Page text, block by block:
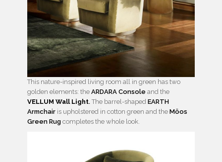
This nature-inspired living room all in green has two
golden elements: the ARDARA Console and the
VELLUM Wall Light.The barrel-shaped EARTH
Armchair is upholstered in cotton green and the Möos
Green Rug completes the whole look.